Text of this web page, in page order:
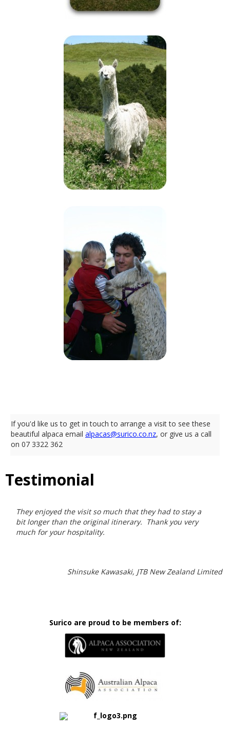
If you'd like us to get in touch to arrange a visit to see these
beautiful alpaca email alpacas@surico.co.nz, or give us a call
on 07 3322 362
Testimonial
They enjoyed the visit so much that they had to stay a
bit longer than the original itinerary. Thank you very
much for your hospitality.
Shinsuke Kawasaki, JTB New Zealand Limited
Surico are proud to be members of: